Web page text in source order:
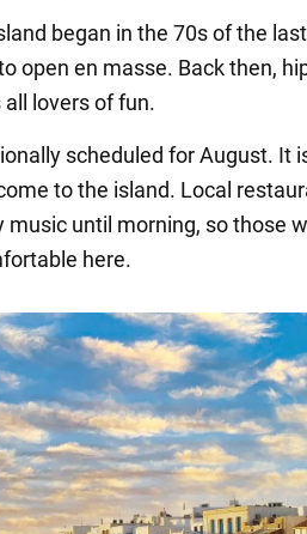
began in the 70s of the
open en masse. Back then,
lovers of fun.
scheduled for August. It
to the island. Local
music until morning, so those
here.